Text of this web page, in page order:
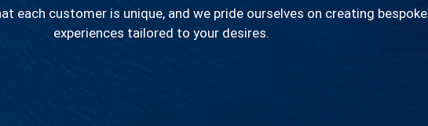
each customer is unique, and we pride ourselves on creating bespoke
experiences tailored to your desires.